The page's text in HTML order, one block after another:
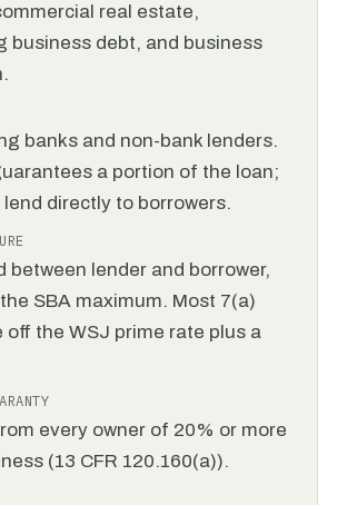
real estate,
business debt, and business
banks and non-bank lenders.
a portion of the loan;
directly to borrowers.
between lender and borrower,
SBA maximum. Most 7(a)
off the WSJ prime rate plus a
every owner of 20% or more
(13 CFR 120.160(a)).